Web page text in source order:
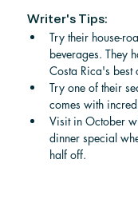
Writer's Tips:
Try their house-
beverages. They
Costa Rica's best
Try one of their
comes with
Visit in October
dinner special
half off.